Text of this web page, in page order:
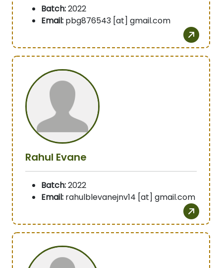
Batch:2022
Email: pbg876543 [at] gmail.com
Rahul Evane
Batch:2022
Email: rahulblevanejnv14 [at] gmail.com